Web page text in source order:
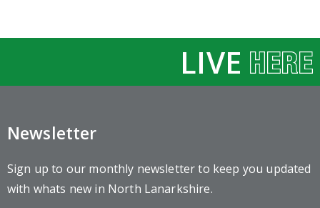
LIVE
Newsletter
Sign up to our monthly newsletter to keep you updated
with whats new in North Lanarkshire.